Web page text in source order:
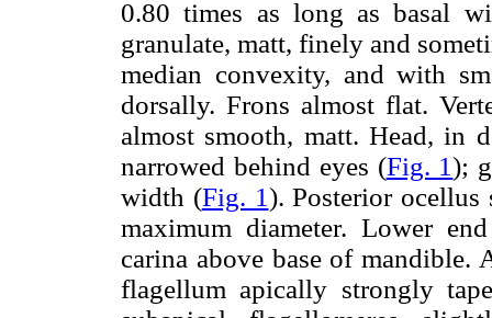
0.80 times as long as basal
granulate, matt, finely and
median convexity, and with
dorsally. Frons almost flat.
almost smooth, matt. Head, in
narrowed behind eyes (Fig. 1);
width (Fig. 1). Posterior ocellus
maximum diameter. Lower
carina above base of
flagellum apically strongly